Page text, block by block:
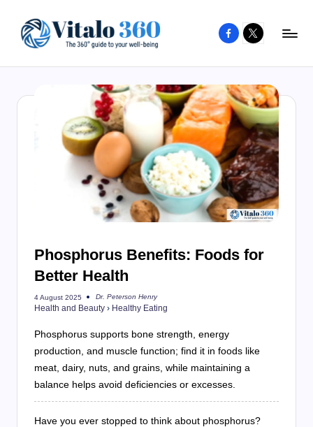
content
to
Facebook
X
Phosphorus Benefits: Foods for
Better Health
4 August 2025
Posted
by
Dr. Peterson Henry
Health and Beauty › Healthy Eating
Phosphorus supports bone strength, energy
production, and muscle function; find it in foods like
meat, dairy, nuts, and grains, while maintaining a
balance helps avoid deficiencies or excesses.
Have you ever stopped to think about phosphorus?